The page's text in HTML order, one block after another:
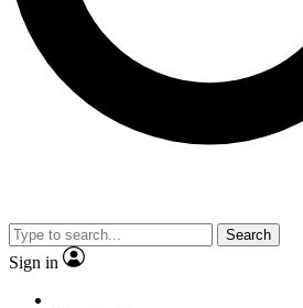
Search
Sign in